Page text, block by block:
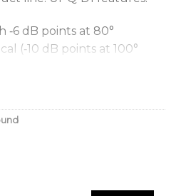
‑6 dB points at 80°
(‑10 dB points at 100°
highly efficient
reduced current draw that
with linearity over a wide